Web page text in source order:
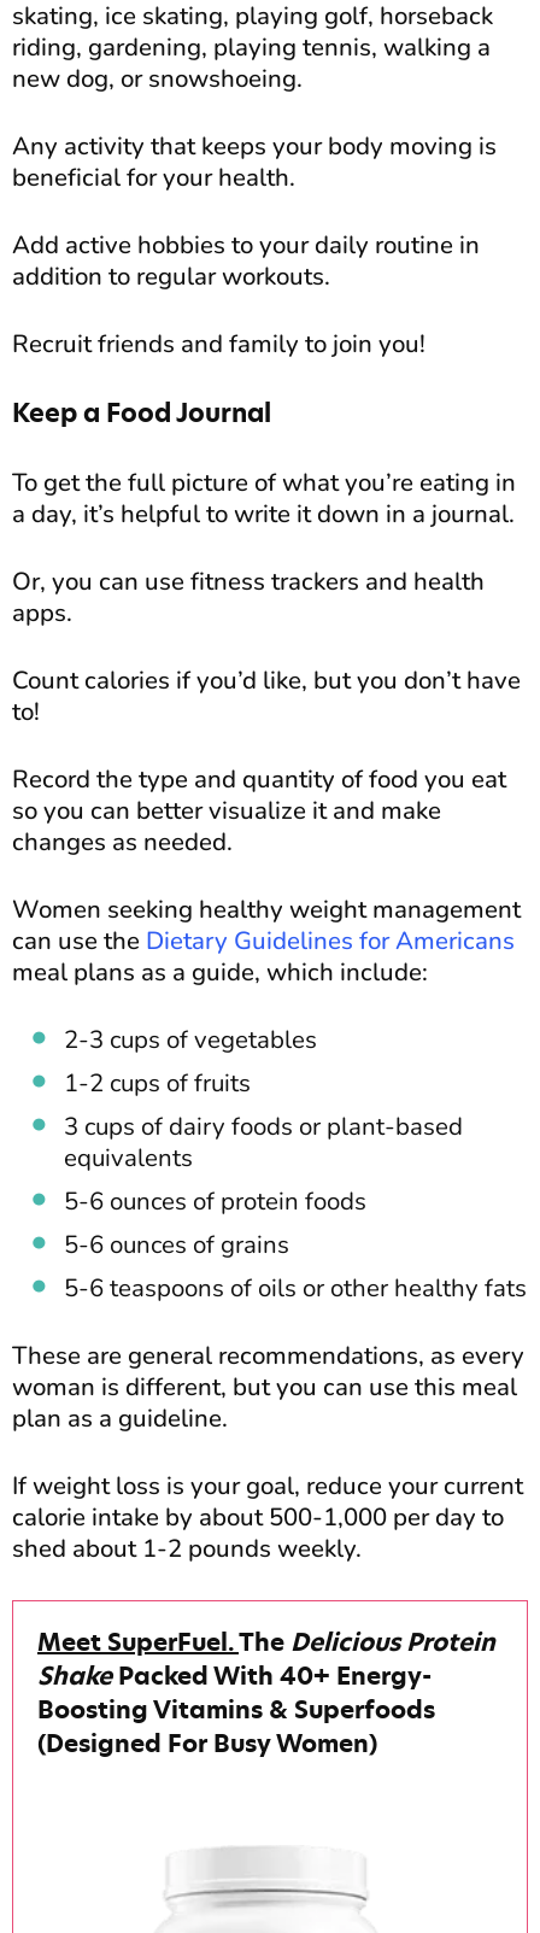
skating, ice skating, playing golf, horseback
riding, gardening, playing tennis, walking a
new dog, or snowshoeing.
Any activity that keeps your body moving is
beneficial for your health.
Add active hobbies to your daily routine in
addition to regular workouts.
Recruit friends and family to join you!
Keep a Food Journal
To get the full picture of what you’re eating in
a day, it’s helpful to write it down in a journal.
Or, you can use fitness trackers and health
apps.
Count calories if you’d like, but you don’t have
to!
Record the type and quantity of food you eat
so you can better visualize it and make
changes as needed.
Women seeking healthy weight management
can use the Dietary Guidelines for Americans
meal plans as a guide, which include:
2-3 cups of vegetables
1-2 cups of fruits
3 cups of dairy foods or plant-based
equivalents
5-6 ounces of protein foods
5-6 ounces of grains
5-6 teaspoons of oils or other healthy fats
These are general recommendations, as every
woman is different, but you can use this meal
plan as a guideline.
If weight loss is your goal, reduce your current
calorie intake by about 500-1,000 per day to
shed about 1-2 pounds weekly.
Meet SuperFuel.The Delicious Protein
ShakePacked With 40+ Energy-
Boosting Vitamins & Superfoods
(Designed For Busy Women)